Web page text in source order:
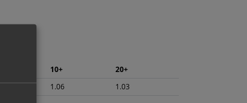
10+
20+
1.06 1.03